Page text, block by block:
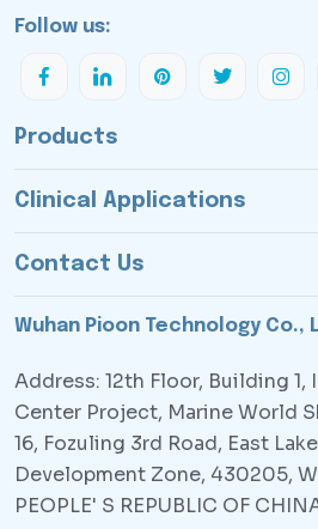
Follow us:
Products
Clinical Applications
Contact Us
Wuhan Pioon Technology Co.,
Address: 12th Floor, Building 1,
Center Project, Marine World
16, Fozuling 3rd Road, East
Development Zone, 430205,
PEOPLE' S REPUBLIC OF